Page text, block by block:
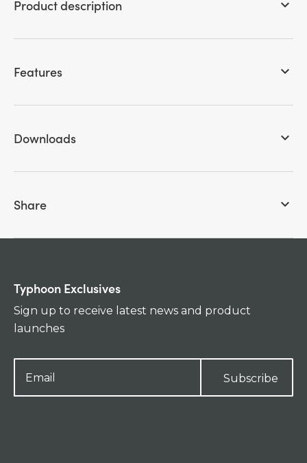
Product description keyboard_arrow_down
Features keyboard_arrow_down
Downloads keyboard_arrow_down
Share keyboard_arrow_down
Typhoon Exclusives
Sign up to receive latest news and product
launches
Subscribe